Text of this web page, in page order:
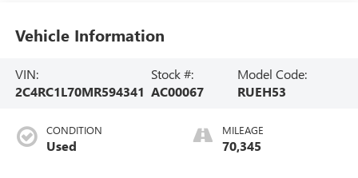
Vehicle Information
VIN:
2C4RC1L70MR594341
Stock #:
AC00067
Model Code:
RUEH53
CONDITION
Used
MILEAGE
70,345